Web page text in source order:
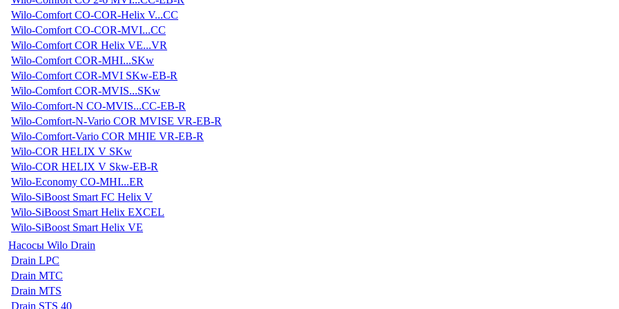
Wilo-Comfort CO-COR-Helix V...CC
Wilo-Comfort CO-COR-MVI...CC
Wilo-Comfort COR Helix VE...VR
Wilo-Comfort COR-MHI...SKw
Wilo-Comfort COR-MVI SKw-EB-R
Wilo-Comfort COR-MVIS...SKw
Wilo-Comfort-N CO-MVIS...CC-EB-R
Wilo-Comfort-N-Vario COR MVISE VR-EB-R
Wilo-Comfort-Vario COR MHIE VR-EB-R
Wilo-COR HELIX V SKw
Wilo-COR HELIX V Skw-EB-R
Wilo-Economy CO-MHI...ER
Wilo-SiBoost Smart FC Helix V
Wilo-SiBoost Smart Helix EXCEL
Wilo-SiBoost Smart Helix VE
Насосы Wilo Drain
Drain LPC
Drain MTC
Drain MTS
Drain STS 40